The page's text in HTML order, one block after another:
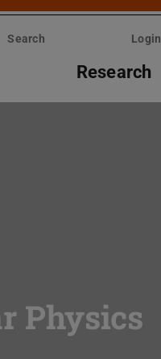
Search Login
Research
Physics